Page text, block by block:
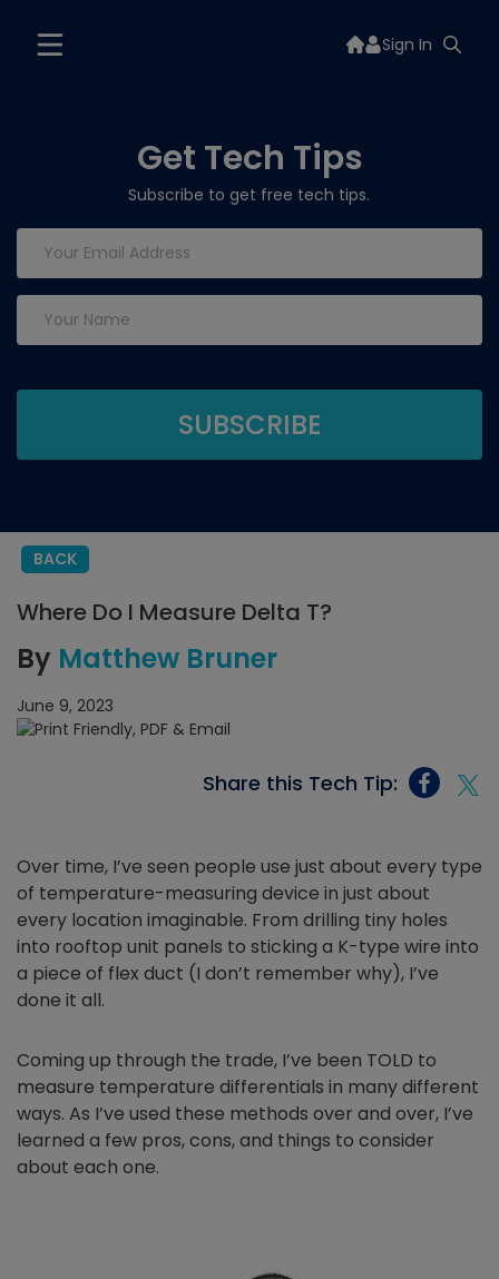
Sign In
Get Tech Tips
Subscribe to get free tech tips.
BACK
Where Do I Measure Delta T?
By Matthew Bruner
June 9, 2023
Share this Tech Tip:
Over time, I’ve seen people use just about every type
of temperature-measuring device in just about
every location imaginable. From drilling tiny holes
into rooftop unit panels to sticking a K-type wire into
a piece of flex duct (I don’t remember why), I’ve
done it all.
Coming up through the trade, I’ve been TOLD to
measure temperature differentials in many different
ways. As I’ve used these methods over and over, I’ve
learned a few pros, cons, and things to consider
about each one.